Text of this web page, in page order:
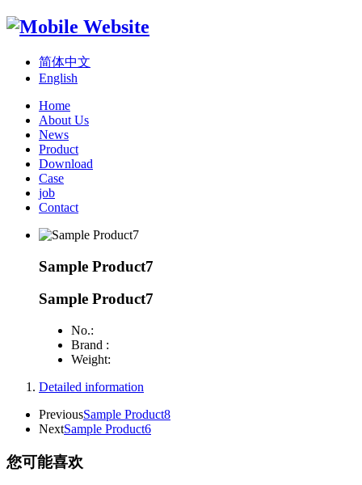
简体中文
English
Home
About Us
News
Product
Download
Case
job
Contact
Sample Product7
Sample Product7
No.:
Brand :
Weight:
Detailed information
PreviousSample Product8
NextSample Product6
您可能喜欢